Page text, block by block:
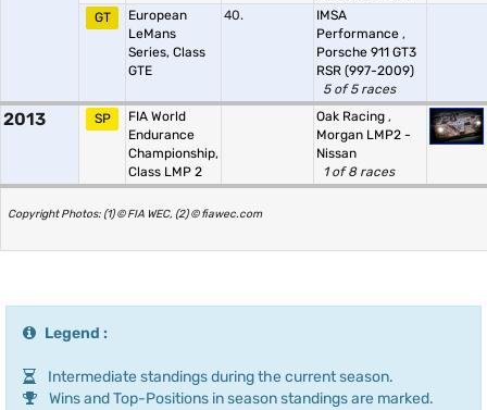
GT
European
LeMans
Series, Class
GTE
40.
IMSA
Performance ,
Porsche 911 GT3
RSR (997-2009)
5 of 5 races
2013 SP
FIA World
Endurance
Championship,
Class LMP 2
Oak Racing ,
Morgan LMP2 -
Nissan
1 of 8 races
Copyright Photos: (1) © FIA WEC, (2) © fiawec.com
Legend :
Intermediate standings during the current season.
Wins and Top-Positions in season standings are marked.